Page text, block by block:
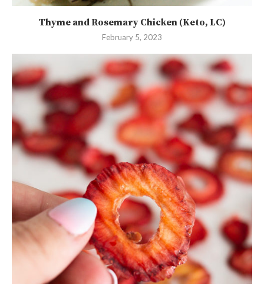
Thyme and Rosemary Chicken (Keto, LC)
February 5, 2023